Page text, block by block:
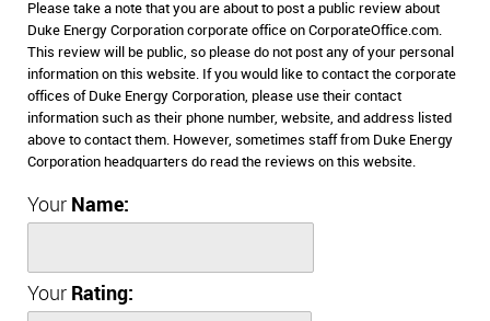
Please take a note that you are about to post a public review about
Duke Energy Corporation corporate office on CorporateOffice.com.
This review will be public, so please do not post any of your personal
information on this website. If you would like to contact the corporate
offices of Duke Energy Corporation, please use their contact
information such as their phone number, website, and address listed
above to contact them. However, sometimes staff from Duke Energy
Corporation headquarters do read the reviews on this website.
Your Name:
Your Rating: